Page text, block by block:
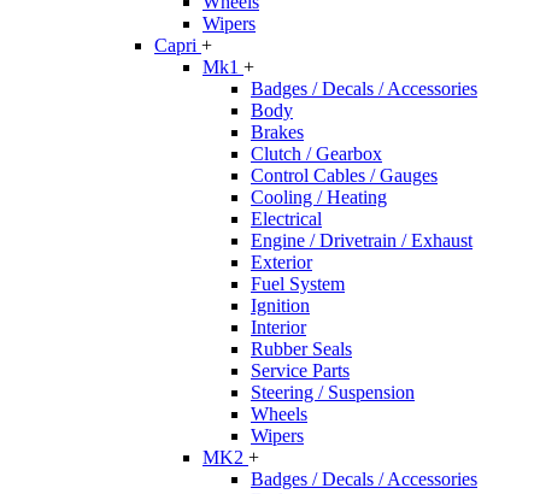
Wipers
Capri +
Mk1 +
Badges / Decals / Accessories
Body
Brakes
Clutch / Gearbox
Control Cables / Gauges
Cooling / Heating
Electrical
Engine / Drivetrain / Exhaust
Exterior
Fuel System
Ignition
Interior
Rubber Seals
Service Parts
Steering / Suspension
Wheels
Wipers
MK2 +
Badges / Decals / Accessories